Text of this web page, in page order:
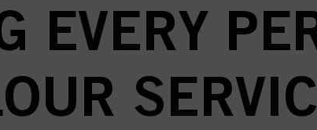
EVERY